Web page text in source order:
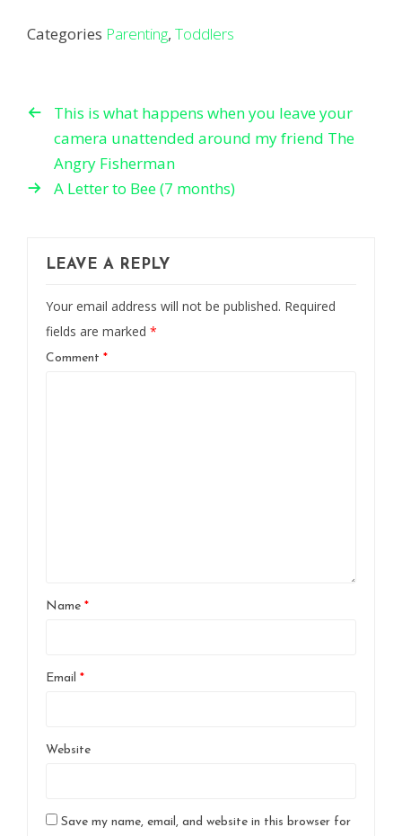
Categories Parenting, Toddlers
This is what happens when you leave your
camera unattended around my friend The
Angry Fisherman
A Letter to Bee (7 months)
LEAVE A REPLY
Your email address will not be published. Required
fields are marked *
Comment *
Name *
Email *
Website
Save my name, email, and website in this browser for